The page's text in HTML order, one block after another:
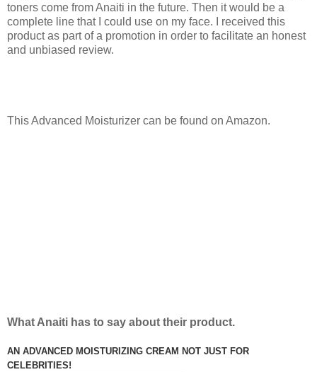
toners come from Anaiti in the future. Then it would be a
complete line that I could use on my face. I received this
product as part of a promotion in order to facilitate an honest
and unbiased review.
This Advanced Moisturizer can be found on Amazon.
What Anaiti has to say about their product.
AN ADVANCED MOISTURIZING CREAM NOT JUST FOR
CELEBRITIES!